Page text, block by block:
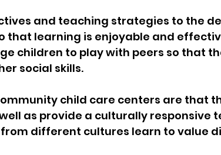
and teaching strategies to the
that learning is enjoyable and
children to play with peers so that
social skills.
child care centers are that
as provide a culturally responsive
different cultures learn to value